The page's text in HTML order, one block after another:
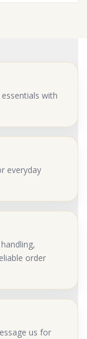
with
everyday
order
us for